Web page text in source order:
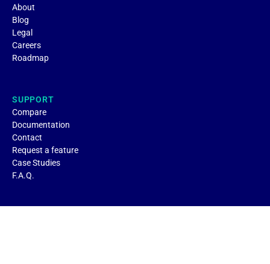
About
Blog
Legal
Careers
Roadmap
SUPPORT
Compare
Documentation
Contact
Request a feature
Case Studies
F.A.Q.